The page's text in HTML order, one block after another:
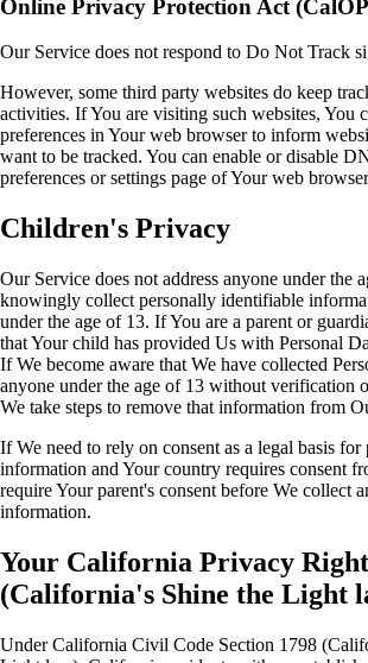
Online Privacy Protection Act
Our Service does not respond to Do Not Track
However, some third party websites do keep
activities. If You are visiting such websites, You
preferences in Your web browser to inform
want to be tracked. You can enable or disable
preferences or settings page of Your web
Children's Privacy
Our Service does not address anyone under the
knowingly collect personally identifiable
under the age of 13. If You are a parent or
that Your child has provided Us with Personal
If We become aware that We have collected
anyone under the age of 13 without verification
We take steps to remove that information from
If We need to rely on consent as a legal basis for
information and Your country requires consent
require Your parent's consent before We collect
information.
Your California Privacy
(California's Shine the Light
Under California Civil Code Section 1798